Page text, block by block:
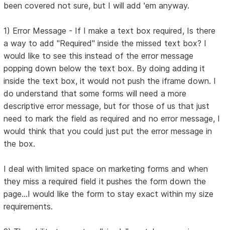
been covered not sure, but I will add 'em anyway.
1) Error Message - If I make a text box required, Is there
a way to add "Required" inside the missed text box? I
would like to see this instead of the error message
popping down below the text box. By doing adding it
inside the text box, it would not push the iframe down. I
do understand that some forms will need a more
descriptive error message, but for those of us that just
need to mark the field as required and no error message, I
would think that you could just put the error message in
the box.
I deal with limited space on marketing forms and when
they miss a required field it pushes the form down the
page...I would like the form to stay exact within my size
requirements.